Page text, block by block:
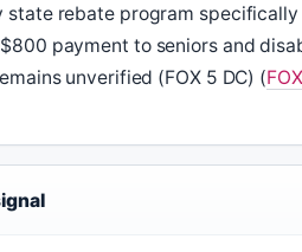
state rebate program specifically
payment to seniors and
unverified (FOX 5 DC) (